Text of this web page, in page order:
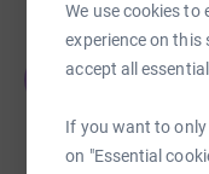
We use cookies to
experience on this
accept all
If you want to only
on "Essential
Elaine and
raised by16